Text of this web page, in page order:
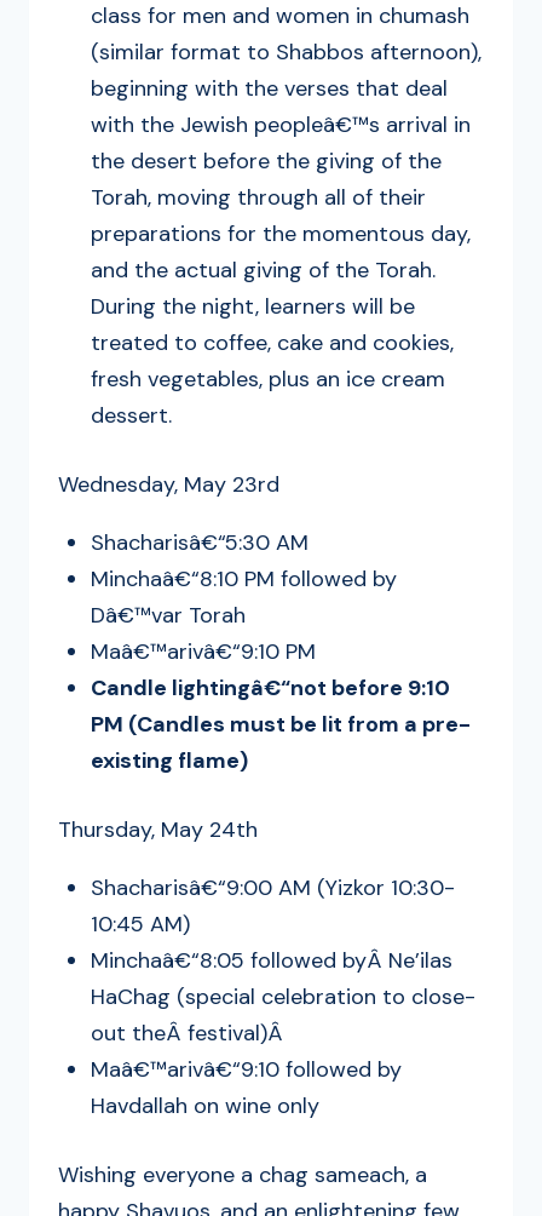
class for men and women in chumash
(similar format to Shabbos afternoon),
beginning with the verses that deal
with the Jewish peopleâ€™s arrival in
the desert before the giving of the
Torah, moving through all of their
preparations for the momentous day,
and the actual giving of the Torah.
During the night, learners will be
treated to coffee, cake and cookies,
fresh vegetables, plus an ice cream
dessert.
Wednesday, May 23rd
Shacharisâ€“5:30 AM
Minchaâ€“8:10 PM followed by
Dâ€™var Torah
Maâ€™arivâ€“9:10 PM
Candle lightingâ€“not before 9:10
PM (Candles must be lit from a pre-
existing flame)
Thursday, May 24th
Shacharisâ€“9:00 AM (Yizkor 10:30-
10:45 AM)
Minchaâ€“8:05 followed byÂ Ne’ilas
HaChag (special celebration to close-
out theÂ festival)Â
Maâ€™arivâ€“9:10 followed by
Havdallah on wine only
Wishing everyone a chag sameach, a